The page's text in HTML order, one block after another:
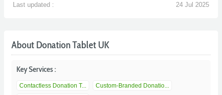
Last updated :
24 Jul 2025
About Donation Tablet UK
Key Services :
Contactless Donation T...
Custom-Branded Donatio...